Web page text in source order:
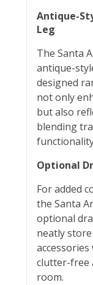
Antique-
Leg
The Santa
antique-
designed
not only
but also
blending
Optional
For added
the Santa
optional
neatly
clutter-free
room.